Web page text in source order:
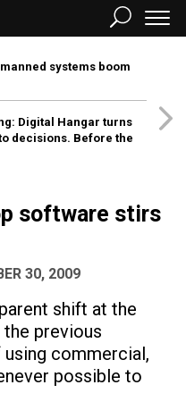
systems boom
Digital Hangar turns
decisions. Before the
software stirs
30, 2009
shift at the
previous
commercial,
possible to